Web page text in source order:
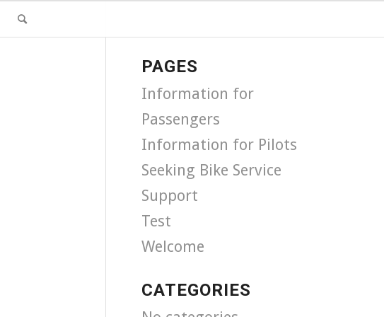
PAGES
Information for
Passengers
Information for Pilots
Seeking Bike Service
Support
Test
Welcome
CATEGORIES